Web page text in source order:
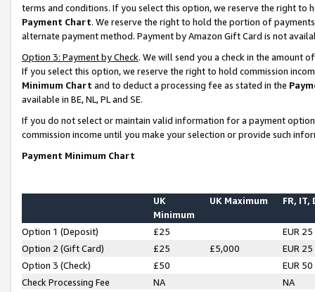
terms and conditions. If you select this option, we reserve the right to
Payment Chart. We reserve the right to hold the portion of
alternate payment method. Payment by Amazon Gift Card is not
Option 3: Payment by Check. We will send you a check in the amount
If you select this option, we reserve the right to hold commission
Minimum Chart and to deduct a processing fee as stated in the
available in BE, NL, PL and SE.
If you do not select or maintain valid information for a payment
commission income until you make your selection or provide such
Payment Minimum Chart
UK
Minimum
UK Maximum FR, IT,
Option 1 (Deposit) £25
EUR 25
Option 2 (Gift Card)
£25 £5,000
EUR 25
Option 3 (Check)
£50
EUR 50
Check Processing Fee
NA NA